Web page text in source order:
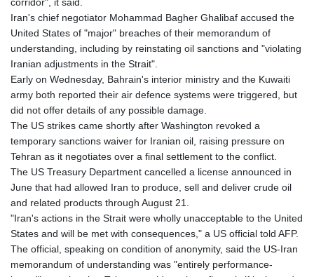
corridor", it said.
Iran's chief negotiator Mohammad Bagher Ghalibaf accused the
United States of "major" breaches of their memorandum of
understanding, including by reinstating oil sanctions and "violating
Iranian adjustments in the Strait".
Early on Wednesday, Bahrain's interior ministry and the Kuwaiti
army both reported their air defence systems were triggered, but
did not offer details of any possible damage.
The US strikes came shortly after Washington revoked a
temporary sanctions waiver for Iranian oil, raising pressure on
Tehran as it negotiates over a final settlement to the conflict.
The US Treasury Department cancelled a license announced in
June that had allowed Iran to produce, sell and deliver crude oil
and related products through August 21.
"Iran's actions in the Strait were wholly unacceptable to the United
States and will be met with consequences," a US official told AFP.
The official, speaking on condition of anonymity, said the US-Iran
memorandum of understanding was "entirely performance-